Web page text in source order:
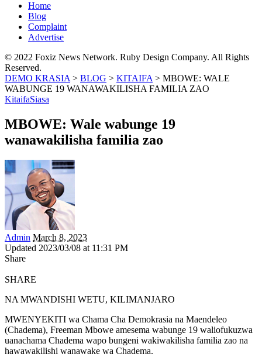
Home
Blog
Complaint
Advertise
© 2022 Foxiz News Network. Ruby Design Company. All Rights
Reserved.
DEMO KRASIA > BLOG > KITAIFA > MBOWE: WALE
WABUNGE 19 WANAWAKILISHA FAMILIA ZAO
KitaifaSiasa
MBOWE: Wale wabunge 19
wanawakilisha familia zao
Admin March 8, 2023
Updated 2023/03/08 at 11:31 PM
Share
SHARE
NA MWANDISHI WETU, KILIMANJARO
MWENYEKITI wa Chama Cha Demokrasia na Maendeleo
(Chadema), Freeman Mbowe amesema wabunge 19 waliofukuzwa
uanachama Chadema wapo bungeni wakiwakilisha familia zao na
hawawakilishi wanawake wa Chadema.